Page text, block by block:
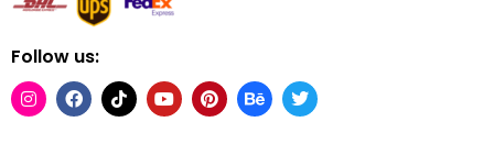
Follow us: